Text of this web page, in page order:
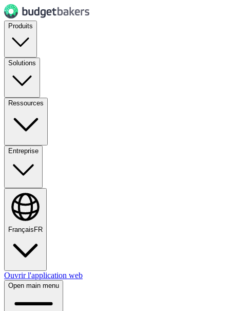
Produits
Solutions
Ressources
Entreprise
Français FR
Ouvrir l'application web
Open main menu